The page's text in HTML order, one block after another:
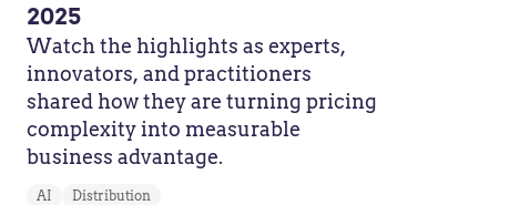
2025
Watch the highlights as experts,
innovators, and practitioners
shared how they are turning pricing
complexity into measurable
business advantage.
AI Distribution